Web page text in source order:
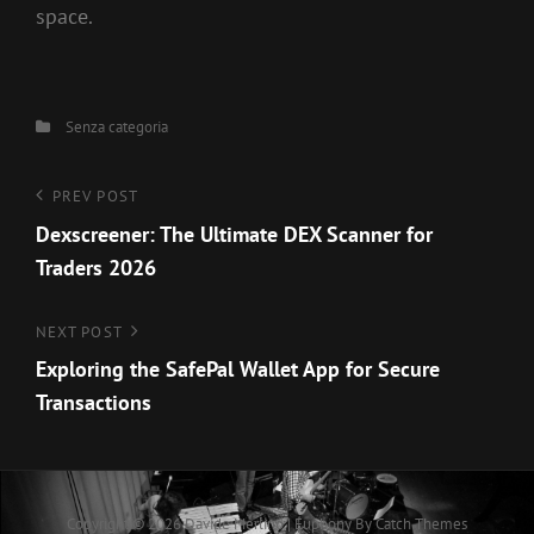
space.
CategoriesSenza categoria
Navigazione
articoli
Previous
Post
PREV POST
Dexscreener: The Ultimate DEX Scanner for
Traders 2026
Next
Post
NEXT POST
Exploring the SafePal Wallet App for Secure
Transactions
Copyright © 2026Davide Merlino|Euphony ByCatch Themes